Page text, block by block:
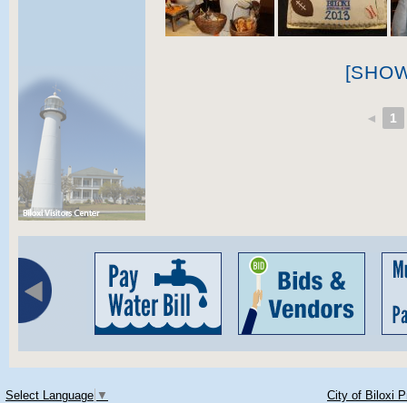
◄ 1
Select Language ▼ City of Biloxi